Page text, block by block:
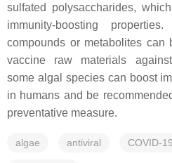
sulfated polysaccharides,
immunity-boosting
compounds or metabolites can
vaccine raw materials
some algal species can boost
in humans and be
preventative measure.
algae antiviral COVID-19